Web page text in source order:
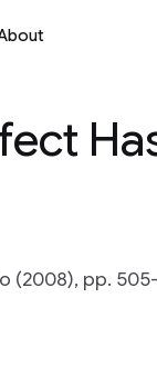
(2008), pp.